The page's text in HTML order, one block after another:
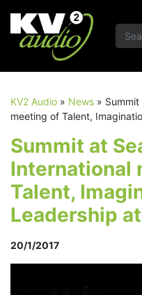
KV2 Audio » News »
meeting of Talent,
Summit at
International
Talent,
Leadership
20/1/2017